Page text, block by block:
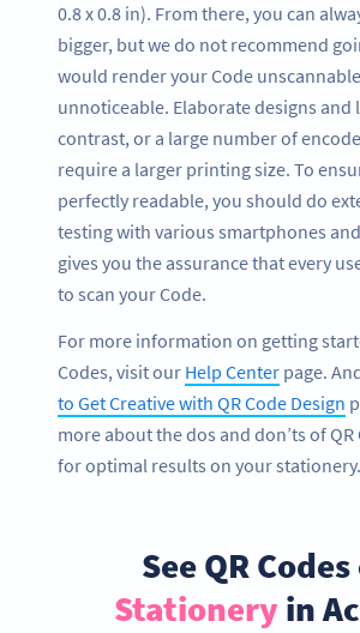
0.8 x 0.8 in). From there, you can
bigger, but we do not recommend
would render your Code
unnoticeable. Elaborate designs and
contrast, or a large number of
require a larger printing size. To
perfectly readable, you should do
testing with various smartphones
gives you the assurance that every
to scan your Code.
For more information on getting
Codes, visit our Help Center page.
to Get Creative with QR Code Design
more about the dos and don’ts of QR
for optimal results on your stationery.
See QR
Stationeryin